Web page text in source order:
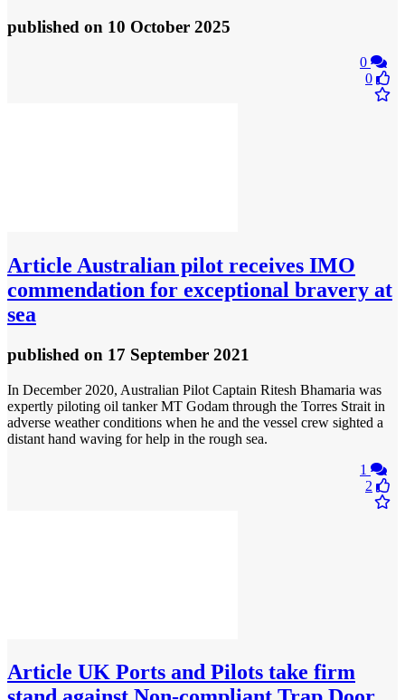
published on 10 October 2025
0
0
Article Australian pilot receives IMO
commendation for exceptional bravery at
sea
published on 17 September 2021
In December 2020, Australian Pilot Captain Ritesh Bhamaria was
expertly piloting oil tanker MT Godam through the Torres Strait in
adverse weather conditions when he and the vessel crew sighted a
distant hand waving for help in the rough sea.
1
2
Article UK Ports and Pilots take firm